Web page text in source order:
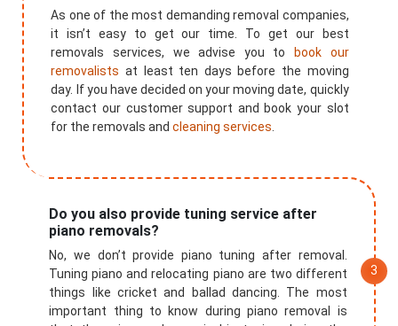
As one of the most demanding removal companies,
it isn’t easy to get our time. To get our best
removals services, we advise you to
book our
removalists at least ten days before the moving
day. If you have decided on your moving date, quickly
contact our customer support and book your slot
for the removals andcleaning services
Do you also provide tuning service after
piano removals?
No, we don’t provide piano tuning after removal.
Tuning piano and relocating piano are two different
things like cricket and ballad dancing. The most
important thing to know during piano removal is
×
REQUEST A FREE QUOTE